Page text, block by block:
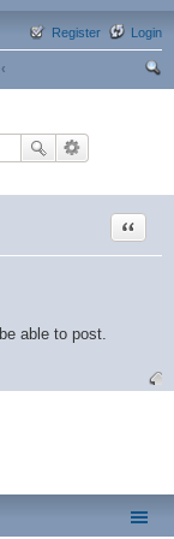
Login
Register
Quote
able to post.